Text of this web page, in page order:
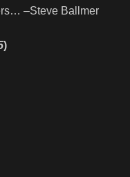
–Steve Ballmer
)